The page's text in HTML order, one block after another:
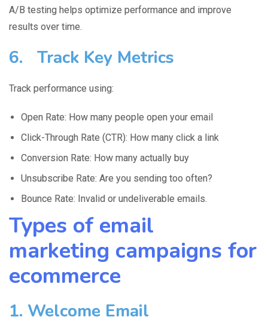
A/B testing helps optimize performance and improve
results over time.
6. Track Key Metrics
Track performance using:
Open Rate: How many people open your email
Click-Through Rate (CTR): How many click a link
Conversion Rate: How many actually buy
Unsubscribe Rate: Are you sending too often?
Bounce Rate: Invalid or undeliverable emails.
Types of email
marketing campaigns for
ecommerce
1. Welcome Email